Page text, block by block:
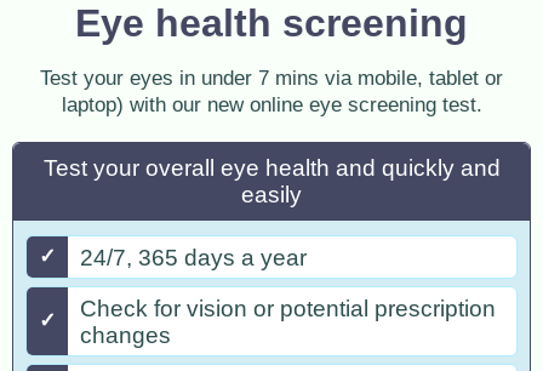
Eye health screening
Test your eyes in under 7 mins via mobile, tablet or
laptop) with our new online eye screening test.
Test your overall eye health and quickly and
easily
✓ 24/7, 365 days a year
✓
Check for vision or potential prescription
changes